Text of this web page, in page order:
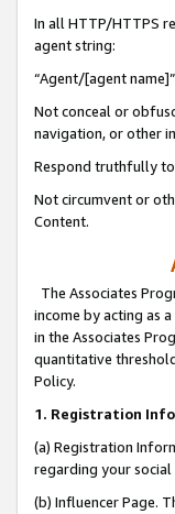
In all HTTP/HTTPS
agent string:
“Agent/[agent
Not conceal or
navigation, or other
Respond truthfully
Not circumvent or
Content.
The Associates
income by acting as
in the Associates
quantitative
Policy.
1. Registration
(a) Registration
regarding your social
(b) Influencer Page.